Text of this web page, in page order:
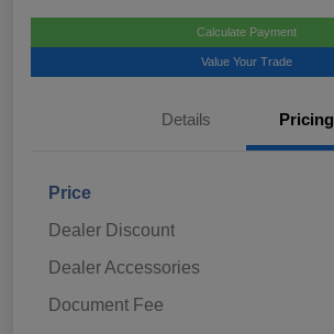
Calculate Payment
Value Your Trade
Details Pricing
Price
Dealer Discount
Dealer Accessories
Document Fee